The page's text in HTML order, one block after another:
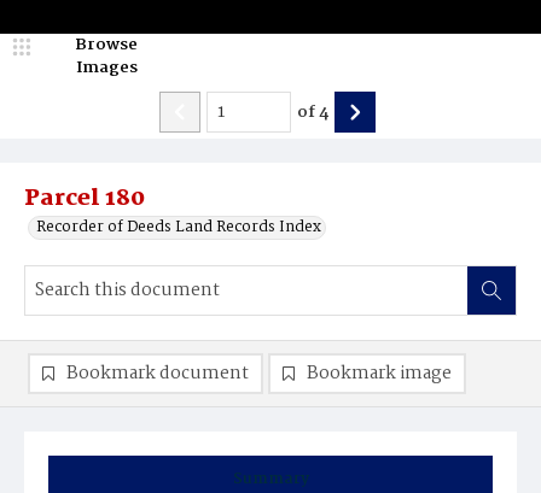
Parcel 180
Recorder of Deeds Land Records Index
Browse
Images
of4
Summary
Bookmark document Bookmark image